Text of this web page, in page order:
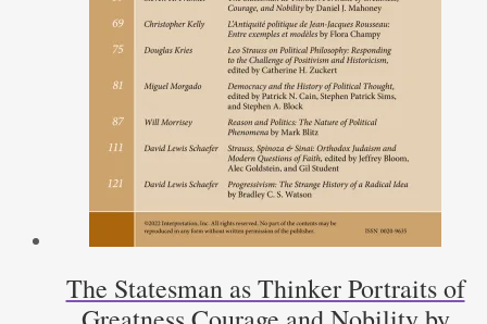
The Statesman as Thinker Portraits of